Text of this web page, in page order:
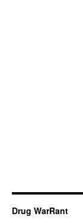
Drug WarRant